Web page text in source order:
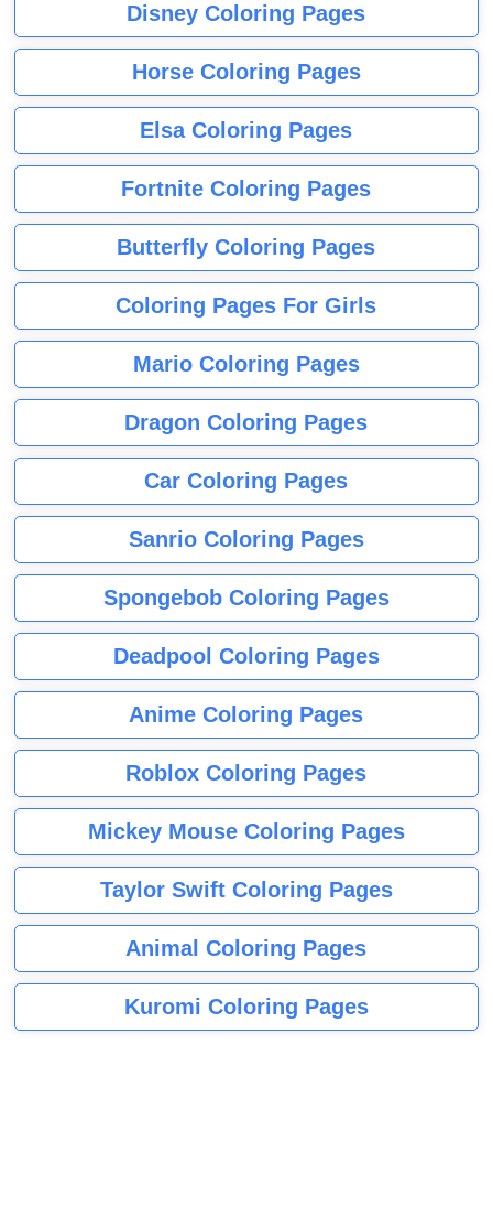
Disney Coloring Pages
Horse Coloring Pages
Elsa Coloring Pages
Fortnite Coloring Pages
Butterfly Coloring Pages
Coloring Pages For Girls
Mario Coloring Pages
Dragon Coloring Pages
Car Coloring Pages
Sanrio Coloring Pages
Spongebob Coloring Pages
Deadpool Coloring Pages
Anime Coloring Pages
Roblox Coloring Pages
Mickey Mouse Coloring Pages
Taylor Swift Coloring Pages
Animal Coloring Pages
Kuromi Coloring Pages